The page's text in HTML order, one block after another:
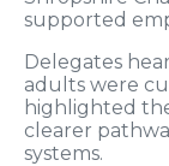
supported
Delegates
adults were
highlighted
clearer
systems.